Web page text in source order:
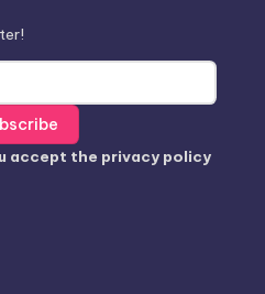
accept the privacy policy